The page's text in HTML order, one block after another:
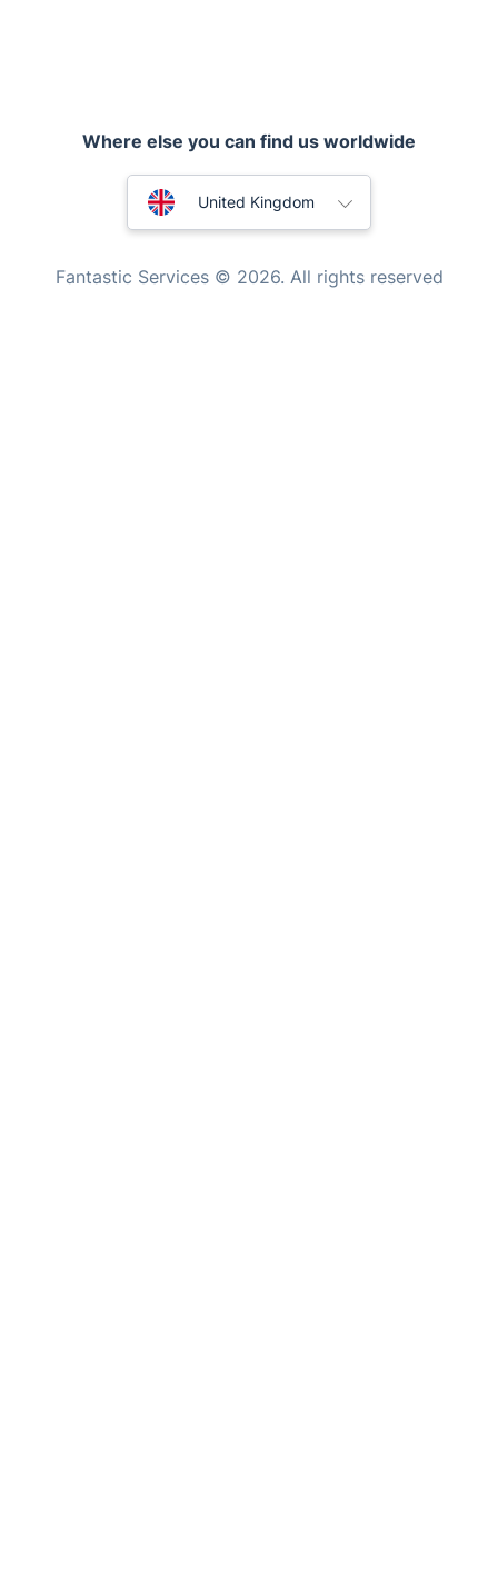
Tutoring Services
New Zealand
United States
Hungary
Fantastic Services © 2026. All rights reserved